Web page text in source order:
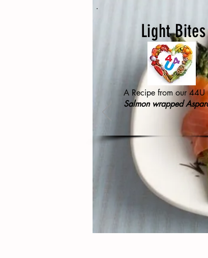
Light Bites
A Recipe from our 44U
Salmon wrapped